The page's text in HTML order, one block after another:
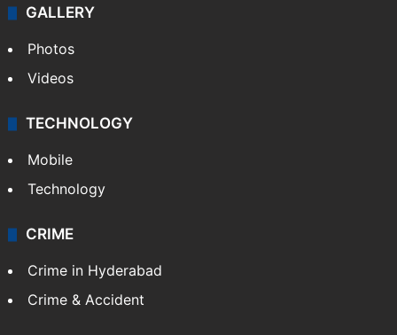
GALLERY
Photos
Videos
TECHNOLOGY
Mobile
Technology
CRIME
Crime in Hyderabad
Crime & Accident